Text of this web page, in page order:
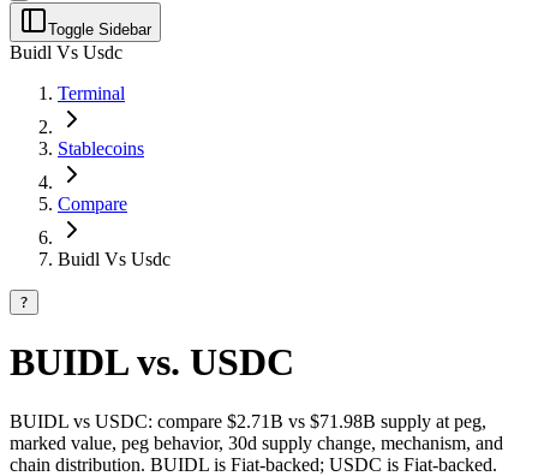
Toggle Sidebar
Buidl Vs Usdc
Terminal
Stablecoins
Compare
Buidl Vs Usdc
?
BUIDL vs. USDC
BUIDL vs USDC: compare $2.71B vs $71.98B supply at peg,
marked value, peg behavior, 30d supply change, mechanism, and
chain distribution. BUIDL is Fiat-backed; USDC is Fiat-backed.